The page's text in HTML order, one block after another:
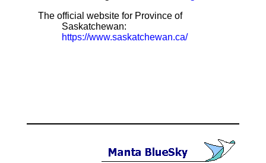
The official website for Province of
Saskatchewan:
https://www.saskatchewan.ca/